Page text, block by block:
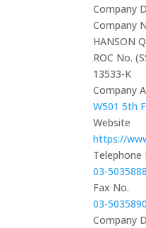
Company
Company
HANSON
ROC No.
13533-K
Company
W501 5th
Website
https://
Telephone
03-
Fax No.
03-
Company